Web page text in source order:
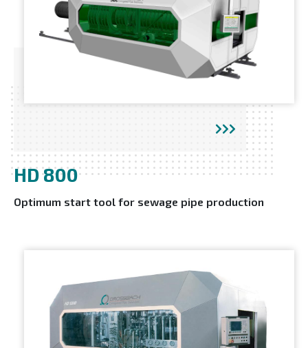
HD 800
Optimum start tool for sewage pipe production